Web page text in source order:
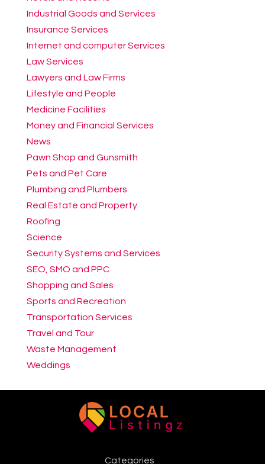
Industrial Goods and Services
Insurance Services
Internet and computer Services
Law Services
Lawyers and Law Firms
Lifestyle and People
Medicine Facilities
Money and Financial Services
News
Pawn Shop and Gunsmith
Pets and Pet Care
Plumbing and Plumbers
Real Estate and Property
Roofing
Science
Security Systems and Services
SEO, SMO and PPC
Shopping and Sales
Sports and Recreation
Transportation Services
Travel and Tour
Waste Management
Weddings
Categories